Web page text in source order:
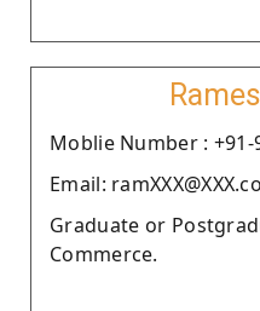
Moblie Number : +91-
Email:
Graduate or
Commerce.